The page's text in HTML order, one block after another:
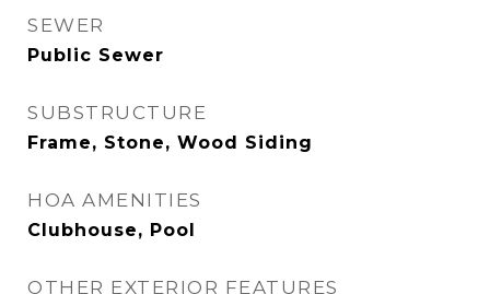
SEWER
Public Sewer
SUBSTRUCTURE
Frame, Stone, Wood Siding
HOA AMENITIES
Clubhouse, Pool
OTHER EXTERIOR FEATURES